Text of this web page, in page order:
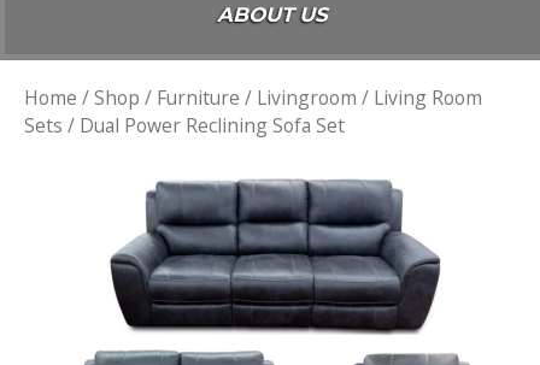
ABOUT US
Home /Shop / Furniture / Livingroom / Living Room
Sets / Dual Power Reclining Sofa Set